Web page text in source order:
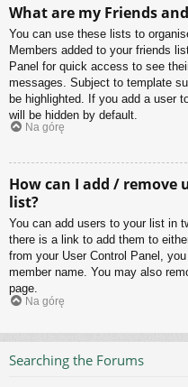
What are my Friends
You can use these lists to
Members added to your friends
Panel for quick access to see
messages. Subject to template
be highlighted. If you add a user
will be hidden by default.
Na górę
How can I add / remove
list?
You can add users to your list in
there is a link to add them to
from your User Control Panel,
member name. You may also
page.
Na górę
Searching the Forums